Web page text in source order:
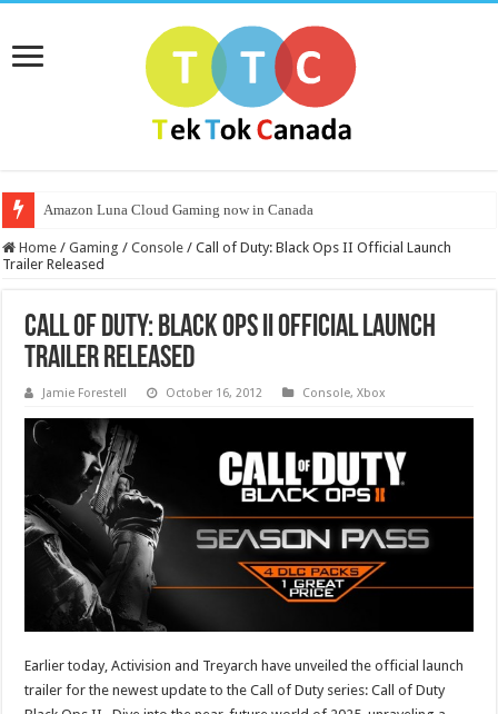
Amazon Luna Cloud Gaming now in Canada
Home / Gaming / Console / Call of Duty: Black Ops II Official Launch
Trailer Released
Call of Duty: Black Ops II Official Launch
Trailer Released
Jamie Forestell October 16, 2012 Console,Xbox
Earlier today, Activision and Treyarch have unveiled the official launch
trailer for the newest update to the Call of Duty series: Call of Duty